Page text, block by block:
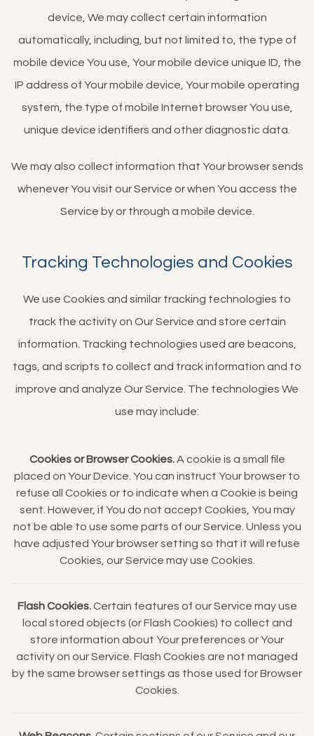
device, We may collect certain information
automatically, including, but not limited to, the type of
mobile device You use, Your mobile device unique ID, the
IP address of Your mobile device, Your mobile operating
system, the type of mobile Internet browser You use,
unique device identifiers and other diagnostic data.
We may also collect information that Your browser sends
whenever You visit our Service or when You access the
Service by or through a mobile device.
Tracking Technologies and Cookies
We use Cookies and similar tracking technologies to
track the activity on Our Service and store certain
information. Tracking technologies used are beacons,
tags, and scripts to collect and track information and to
improve and analyze Our Service. The technologies We
use may include:
Cookies or Browser Cookies.A cookie is a small file
placed on Your Device. You can instruct Your browser to
refuse all Cookies or to indicate when a Cookie is being
sent. However, if You do not accept Cookies, You may
not be able to use some parts of our Service. Unless you
have adjusted Your browser setting so that it will refuse
Cookies, our Service may use Cookies.
Flash Cookies.Certain features of our Service may use
local stored objects (or Flash Cookies) to collect and
store information about Your preferences or Your
activity on our Service. Flash Cookies are not managed
by the same browser settings as those used for Browser
Cookies.